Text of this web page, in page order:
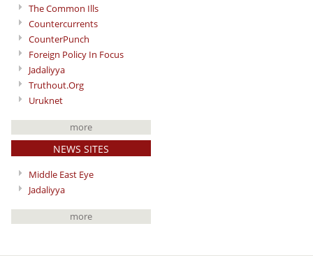
The Common Ills
Countercurrents
CounterPunch
Foreign Policy In Focus
Jadaliyya
Truthout.Org
Uruknet
more
NEWS SITES
Middle East Eye
Jadaliyya
more